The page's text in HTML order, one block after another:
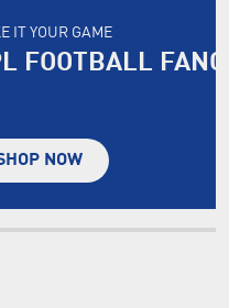
IT YOUR GAME
FOOTBALL
NOW